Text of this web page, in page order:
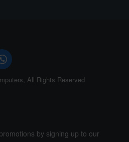
All Rights Reserved
by signing up to our